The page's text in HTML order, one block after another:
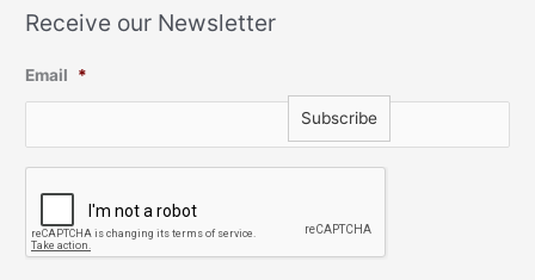
Receive our Newsletter
Email *
T
C